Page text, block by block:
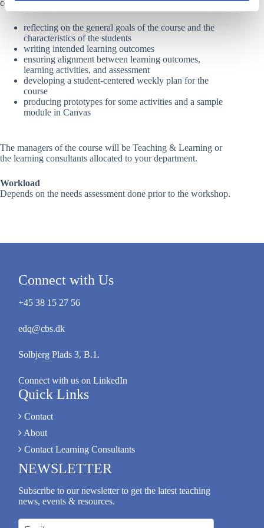
completion of the following activities:
reflecting on the general goals of the course and the
characteristics of the students
writing intended learning outcomes
ensuring alignment between learning outcomes,
learning activities, and assessment
developing a student-centered weekly plan for the
course
producing prototypes for some activities and a sample
module in Canvas
The managers of the course will be Teaching & Learning or
the learning consultants allocated to your department.
Workload
Depends on the needs assessment done prior to the workshop.
Connect with Us
+45 38 15 27 56
edq@cbs.dk
Solbjerg Plads 3, B.1.
Connect with us on LinkedIn
Quick Links
Contact
About
Contact Learning Consultants
NEWSLETTER
Subscribe to our newsletter to get the latest teaching
news, events & resources.